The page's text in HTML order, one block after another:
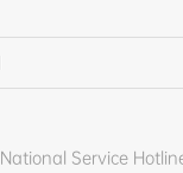
National Service Hotline